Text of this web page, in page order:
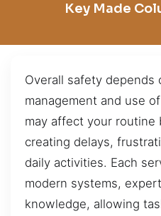
Key Made
Overall safety depends
management and use
may affect your routine
creating delays,
daily activities. Each
modern systems,
knowledge, allowing